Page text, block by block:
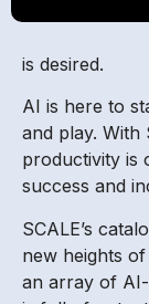
is desired.
AI is here to
and play. With
productivity is
success and
SCALE’s
new heights
an array of AI-